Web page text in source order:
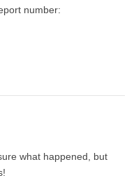
number:
what happened, but